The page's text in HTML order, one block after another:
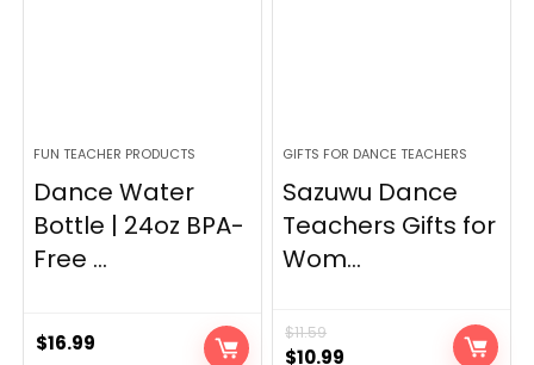
FUN TEACHER PRODUCTS
Dance Water
Bottle | 24oz BPA-
Free ...
$16.99
GIFTS FOR DANCE TEACHERS
Sazuwu Dance
Teachers Gifts for
Wom...
$11.59
Original
$10.99